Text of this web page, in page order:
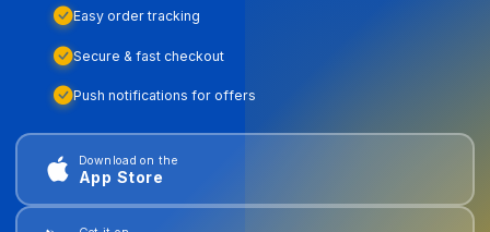
Easy order tracking
Secure & fast checkout
Push notifications for offers
Download on the
App Store